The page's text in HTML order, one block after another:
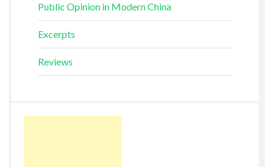
Public Opinion in Modern China
Excerpts
Reviews